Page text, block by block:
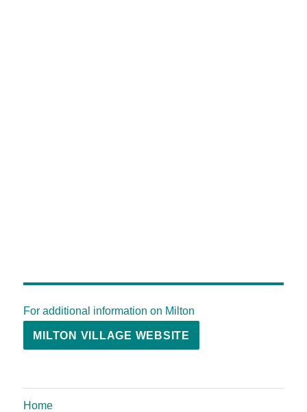
For additional information on Milton
MILTON VILLAGE WEBSITE
Home